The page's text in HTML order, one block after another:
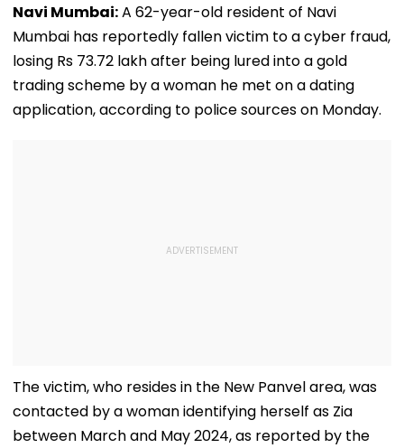
Navi Mumbai:A 62-year-old resident of Navi
Mumbai has reportedly fallen victim to a cyber fraud,
losing Rs 73.72 lakh after being lured into a gold
trading scheme by a woman he met on a dating
application, according to police sources on Monday.
The victim, who resides in the New Panvel area, was
contacted by a woman identifying herself as Zia
between March and May 2024, as reported by the